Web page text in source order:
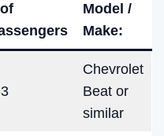
Model /
Make:
Chevrolet
Beat or
similar